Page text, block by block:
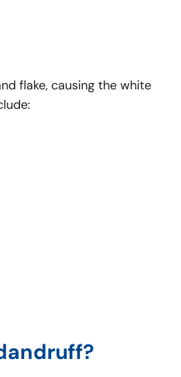
flake, causing the white